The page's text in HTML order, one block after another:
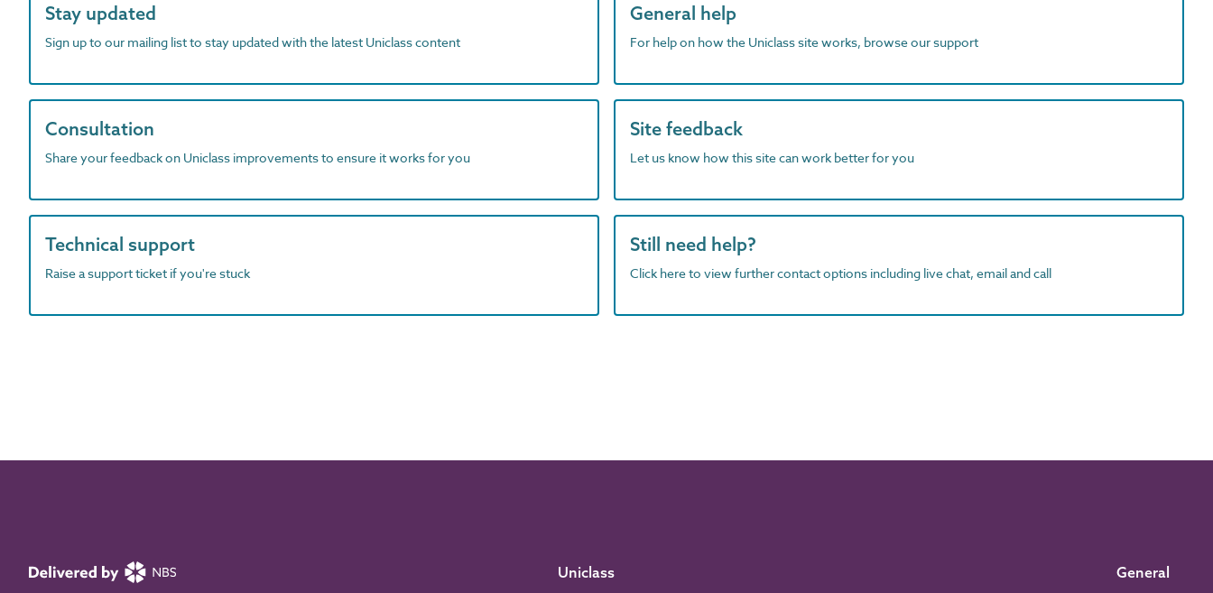
Stay updated
Sign up to our mailing list to stay updated with the latest Uniclass content
General help
For help on how the Uniclass site works, browse our support
Consultation
Share your feedback on Uniclass improvements to ensure it works for you
Site feedback
Let us know how this site can work better for you
Technical support
Raise a support ticket if you're stuck
Still need help?
Click here to view further contact options including live chat, email and call
Uniclass General